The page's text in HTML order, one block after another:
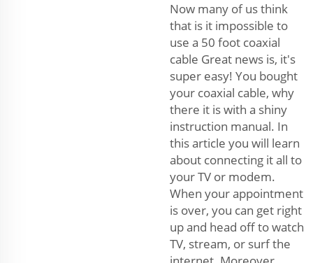
Now many of us think
that is it impossible to
use a 50 foot coaxial
cable Great news is, it's
super easy! You bought
your coaxial cable, why
there it is with a shiny
instruction manual. In
this article you will learn
about connecting it all to
your TV or modem.
When your appointment
is over, you can get right
up and head off to watch
TV, stream, or surf the